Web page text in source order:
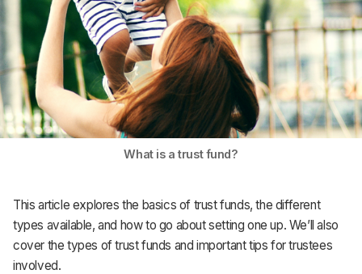
What is a trust fund?
This article explores the basics of trust funds, the different
types available, and how to go about setting one up. We’ll also
cover the types of trust funds and important tips for trustees
involved.